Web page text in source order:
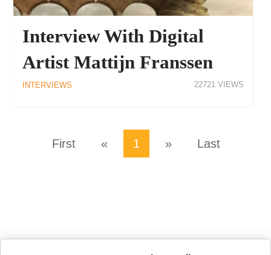
Interview With Digital
Artist Mattijn Franssen
INTERVIEWS 22721
First « 1 » Last